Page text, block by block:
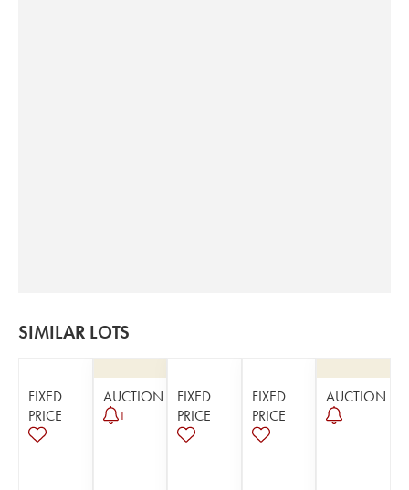
SIMILAR LOTS
FIXED
PRICE
AUCTION
1
FIXED
PRICE
FIXED
PRICE
AUCTION